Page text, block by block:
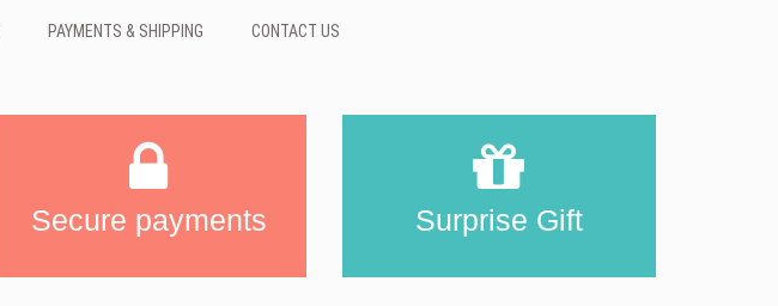
PAYMENTS & SHIPPING CONTACT US
Secure payments Surprise Gift